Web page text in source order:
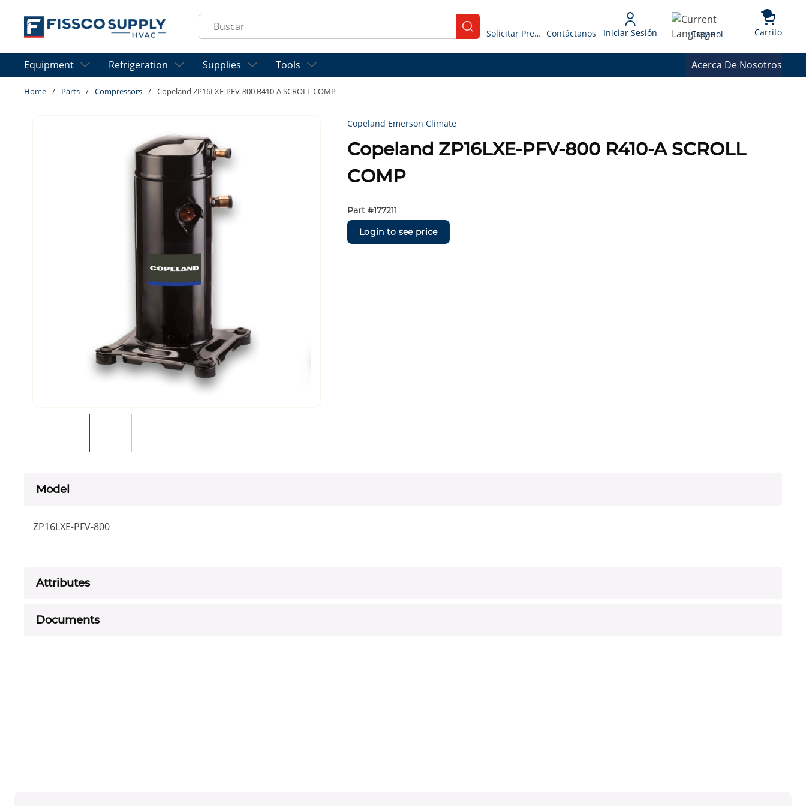
Skip to main content
Site Search
submit search
Solicitar Presupuesto Contáctanos Iniciar Sesión Language
Espanol Carrito{0}
Equipment Refrigeration Supplies Tools Acerca De Nosotros
Home / Parts / Compressors / Copeland ZP16LXE-PFV-800 R410-A SCROLL COMP
Copeland Emerson Climate
Copeland ZP16LXE-PFV-800 R410-A SCROLL
COMP
Part #177211
Login to see price
Model
ZP16LXE-PFV-800
Attributes
Documents